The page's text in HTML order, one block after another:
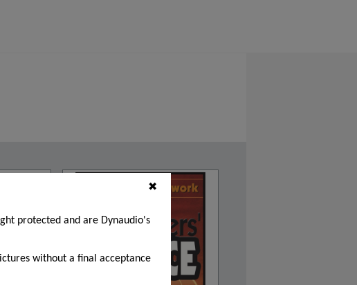
protected and are Dynaudio's
without a final acceptance
✖